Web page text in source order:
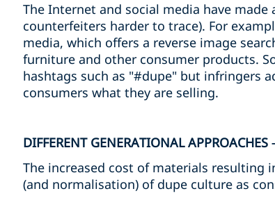
The Internet and social media have
counterfeiters harder to trace). For
media, which offers a reverse image
furniture and other consumer products.
hashtags such as "#dupe" but infringers
consumers what they are selling.
DIFFERENT GENERATIONAL
The increased cost of materials resulting
(and normalisation) of dupe culture as